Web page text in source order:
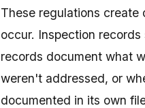
These regulations create
occur. Inspection
records document what
weren't addressed, or
documented in its own